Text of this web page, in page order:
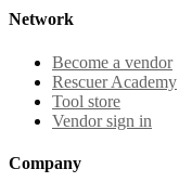
Network
Become a vendor
Rescuer Academy
Tool store
Vendor sign in
Company